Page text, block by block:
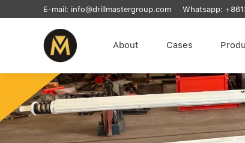
E-mail: info@drillmastergroup.com Whatsapp:
About Cases